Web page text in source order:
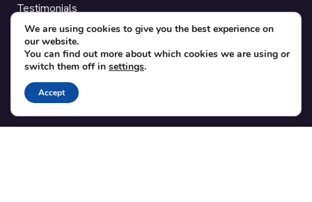
Testimonials
SUPPORT
Contact
Blog
Translations
We are using cookies to give you the best experience on
our website.
You can find out more about which cookies we are using or
switch them off in settings.
Accept